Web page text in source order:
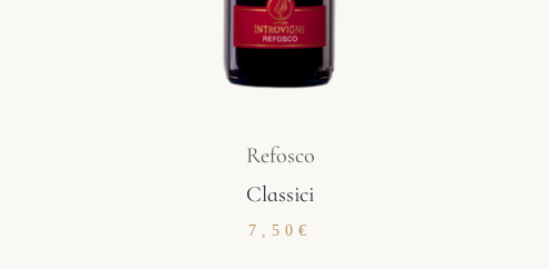
Refosco
Classici
7,50 €